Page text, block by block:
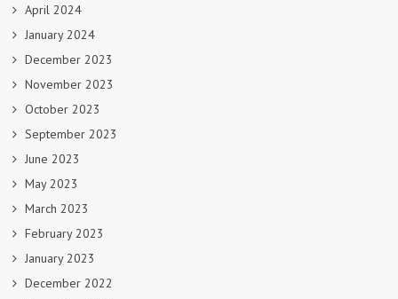
April 2024
January 2024
December 2023
November 2023
October 2023
September 2023
June 2023
May 2023
March 2023
February 2023
January 2023
December 2022